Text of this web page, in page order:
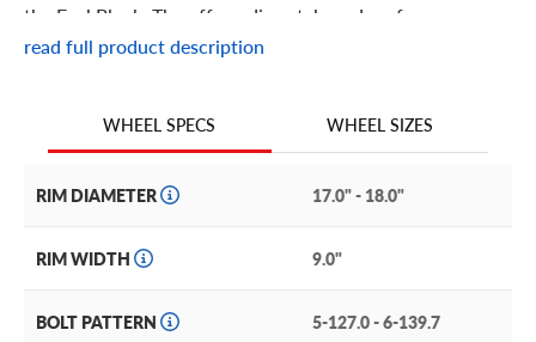
the Fuel Block. The off-roading style and performance
champion, the Block is a force to be reckoned with.
Fuel Block Features
construction techniques for performance. The Block does
paired with impeccable construction.
along its interior rim, providing a peek into the barrel
read full product description
WHEEL SPECS WHEEL SIZES
RIM DIAMETER 17.0" - 18.0"
RIM WIDTH 9.0"
BOLT PATTERN 5-127.0 - 6-139.7